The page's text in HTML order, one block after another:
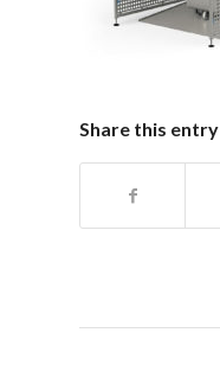
Share this entry